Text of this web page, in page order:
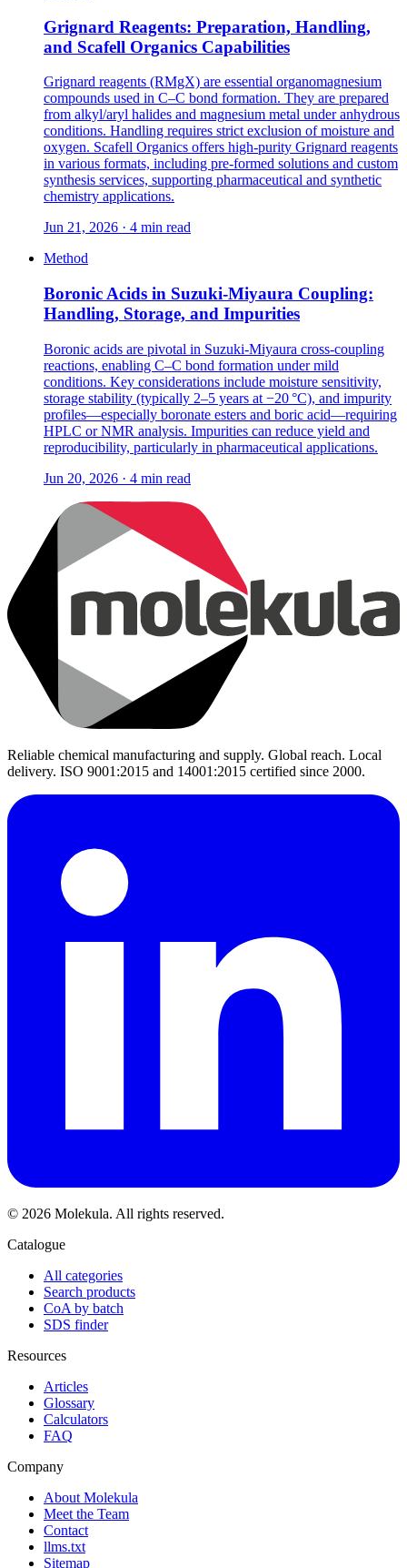
Grignard Reagents: Preparation, Handling,
and Scafell Organics Capabilities
Grignard reagents (RMgX) are essential organomagnesium
compounds used in C–C bond formation. They are prepared
from alkyl/aryl halides and magnesium metal under anhydrous
conditions. Handling requires strict exclusion of moisture and
oxygen. Scafell Organics offers high-purity Grignard reagents
in various formats, including pre-formed solutions and custom
synthesis services, supporting pharmaceutical and synthetic
chemistry applications.
Jun 21, 2026 · 4 min read
Method
Boronic Acids in Suzuki-Miyaura Coupling:
Handling, Storage, and Impurities
Boronic acids are pivotal in Suzuki-Miyaura cross-coupling
reactions, enabling C–C bond formation under mild
conditions. Key considerations include moisture sensitivity,
storage stability (typically 2–5 years at −20 °C), and impurity
profiles—especially boronate esters and boric acid—requiring
HPLC or NMR analysis. Impurities can reduce yield and
reproducibility, particularly in pharmaceutical applications.
Jun 20, 2026 · 4 min read
Reliable chemical manufacturing and supply. Global reach. Local
delivery. ISO 9001:2015 and 14001:2015 certified since 2000.
© 2026 Molekula. All rights reserved.
Catalogue
All categories
Search products
CoA by batch
SDS finder
Resources
Articles
Glossary
Calculators
FAQ
Company
About Molekula
Meet the Team
Contact
llms.txt
Sitemap